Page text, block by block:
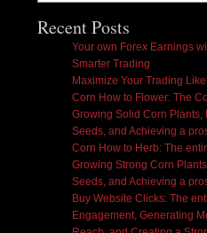
Recent Posts
Your own Forex Earnings
Smarter Trading
Maximize Your Trading
Corn How to Flower: The
Growing Solid Corn
Seeds, and Achieving a
Corn How to Herb: The
Growing Strong Corn
Seeds, and Achieving a
Buy Website Clicks: The
Engagement, Generating